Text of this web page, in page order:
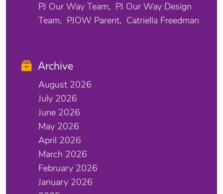
PJ Our Way Team
PJ Our Way Design
Team
PJOW Parent Catriella Freedman
Archive
August 2026
July 2026
June 2026
May 2026
April 2026
March 2026
February 2026
January 2026